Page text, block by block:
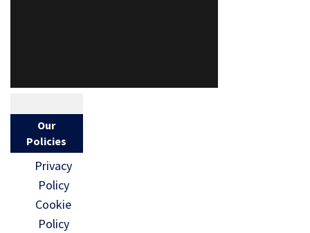
Our
Policies
Privacy
Policy
Cookie
Policy